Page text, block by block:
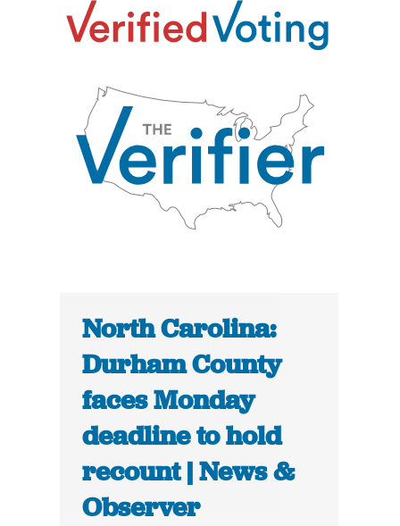
North Carolina:
Durham County
faces Monday
deadline to hold
recount | News &
Observer